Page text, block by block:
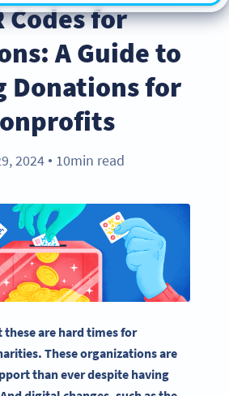
Codes for
A Guide to
Donations for
2024 ● 10min read
these are hard times for
These organizations are
than ever despite having